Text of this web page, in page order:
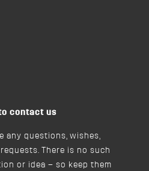
contact us
any questions, wishes,
There is no such
or idea – so keep them